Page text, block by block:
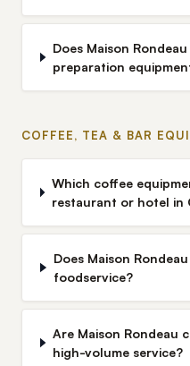
Does Maison
preparation
COFFEE, TEA & BAR
Which coffee
restaurant or hotel in
Does Maison
foodservice?
Are Maison Rondeau
high-volume service?